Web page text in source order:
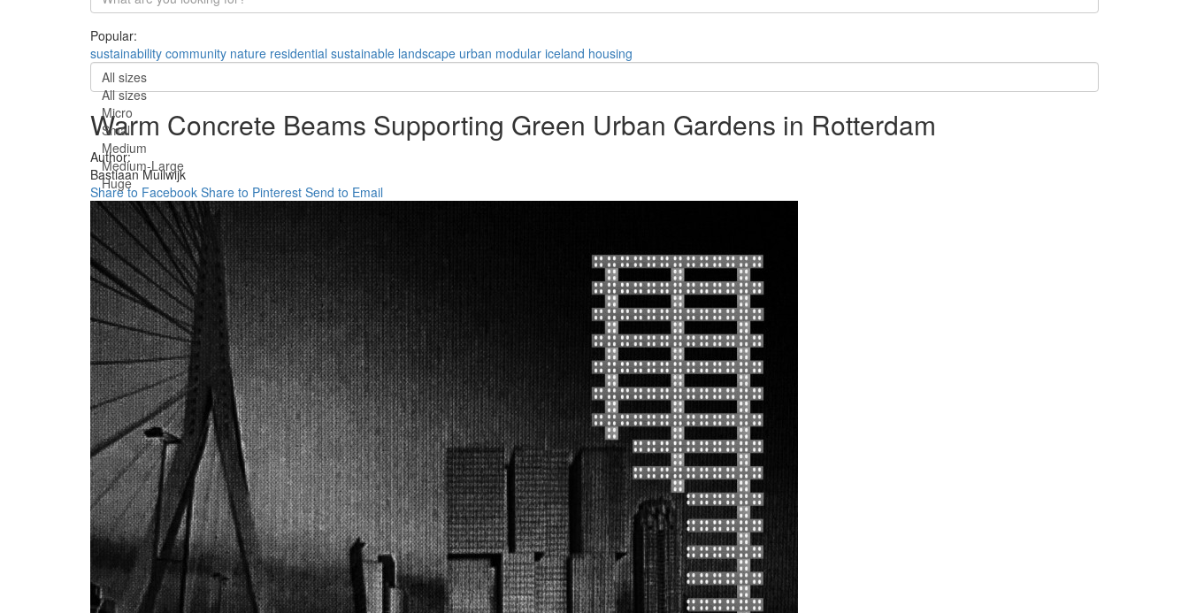
Popular:
sustainability community nature residential sustainable landscape urban modular iceland housing
All sizes
All sizes
Micro
Small
Medium
Medium-Large
Huge
Warm Concrete Beams Supporting Green Urban Gardens in Rotterdam
Author:
Bastiaan Muilwijk
Share to Facebook Share to Pinterest Send to Email